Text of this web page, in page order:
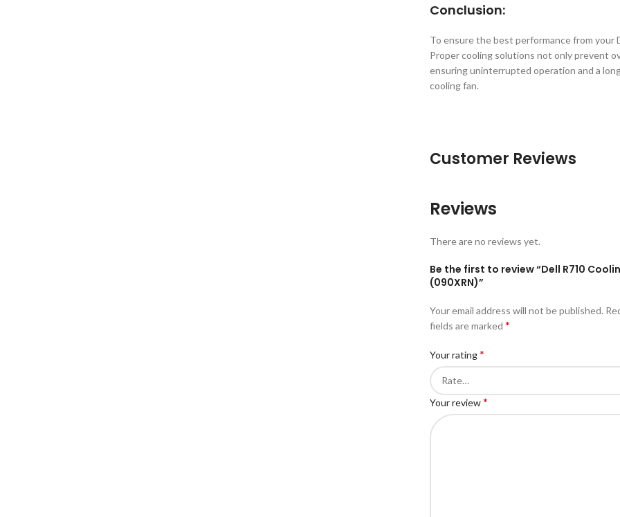
Conclusion:
To ensure the best performance from your
Proper cooling solutions not only prevent
ensuring uninterrupted operation and a
cooling fan.
Customer Reviews
Reviews
There are no reviews yet.
Be the first to review “Dell R710
(090XRN)”
Your email address will not be published.
fields are marked *
Your rating*
Your review*